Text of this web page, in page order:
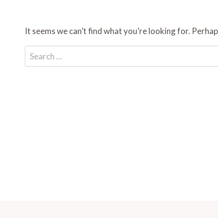
It seems we can’t find what you’re looking for.
Search
for: